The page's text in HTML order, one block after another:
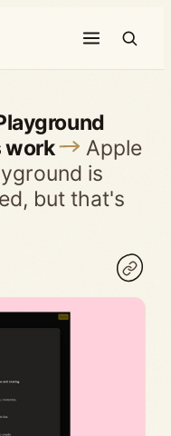
work
Apple
is
but that's